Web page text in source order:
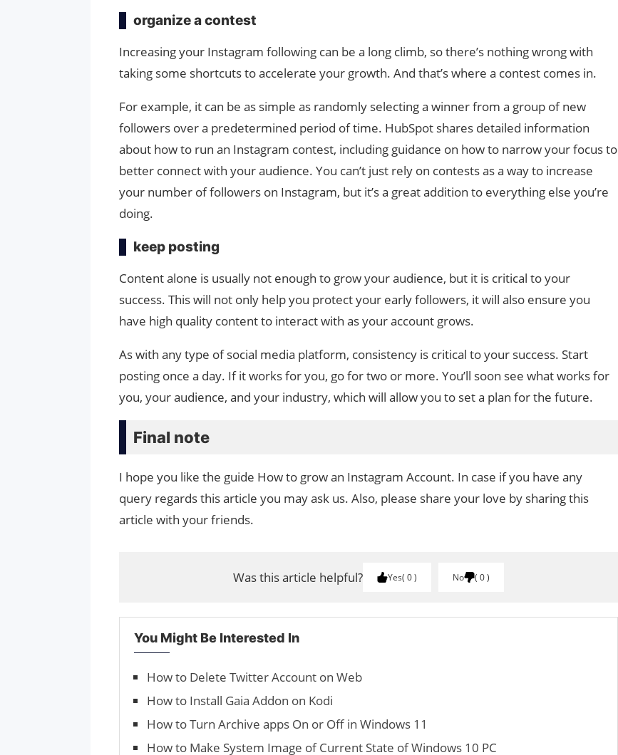
organize a contest
Increasing your Instagram following can be a long climb, so there’s nothing wrong with
taking some shortcuts to accelerate your growth. And that’s where a contest comes in.
For example, it can be as simple as randomly selecting a winner from a group of new
followers over a predetermined period of time. HubSpot shares detailed information
about how to run an Instagram contest, including guidance on how to narrow your focus to
better connect with your audience. You can’t just rely on contests as a way to increase
your number of followers on Instagram, but it’s a great addition to everything else you’re
doing.
keep posting
Content alone is usually not enough to grow your audience, but it is critical to your
success. This will not only help you protect your early followers, it will also ensure you
have high quality content to interact with as your account grows.
As with any type of social media platform, consistency is critical to your success. Start
posting once a day. If it works for you, go for two or more. You’ll soon see what works for
you, your audience, and your industry, which will allow you to set a plan for the future.
Final note
I hope you like the guide How to grow an Instagram Account. In case if you have any
query regards this article you may ask us. Also, please share your love by sharing this
article with your friends.
Was this article helpful? Yes 0 No 0
You Might Be Interested In
How to Delete Twitter Account on Web
How to Install Gaia Addon on Kodi
How to Turn Archive apps On or Off in Windows 11
How to Make System Image of Current State of Windows 10 PC